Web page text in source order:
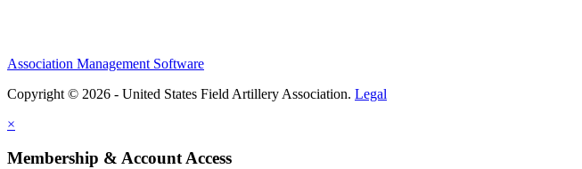
Association Management Software
Copyright © 2026 - United States Field Artillery Association. Legal
×
Membership & Account Access